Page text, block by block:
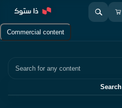
Commercial content
Search